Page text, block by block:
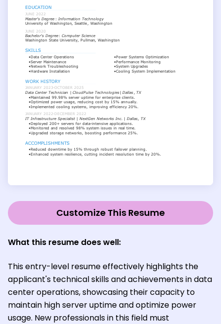
Customize This Resume
What this resume does well:
This entry-level resume effectively highlights the
applicant's technical skills and achievements in data
center operations, showcasing their capacity to
maintain high server uptime and optimize power
usage. New professionals in this field must